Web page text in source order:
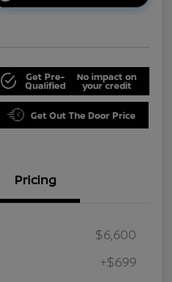
Get Pre-
Qualified
No impact on
your credit
Get Out The Door Price
Pricing
$6,600
+$699